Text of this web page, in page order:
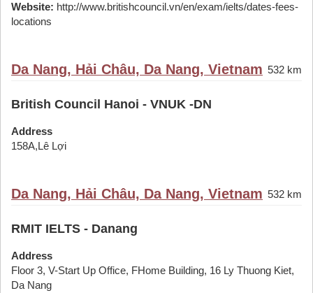
Website: http://www.britishcouncil.vn/en/exam/ielts/dates-fees-
locations
Da Nang, Hải Châu, Da Nang, Vietnam 532 km
British Council Hanoi - VNUK -DN
Address
158A,Lê Lợi
Da Nang, Hải Châu, Da Nang, Vietnam 532 km
RMIT IELTS - Danang
Address
Floor 3, V-Start Up Office, FHome Building, 16 Ly Thuong Kiet,
Da Nang